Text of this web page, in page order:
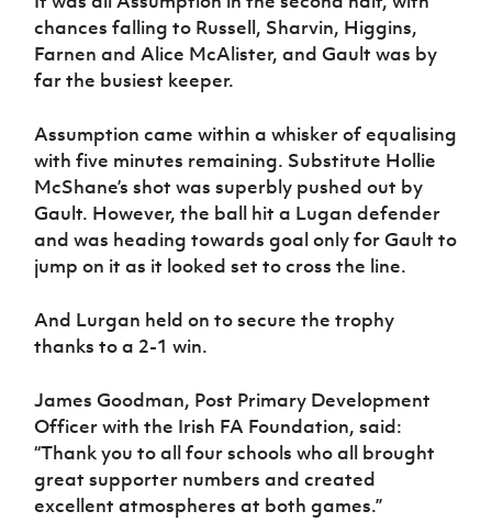
chances falling to Russell, Sharvin, Higgins,
Farnen and Alice McAlister, and Gault was by
far the busiest keeper.
Assumption came within a whisker of equalising
with five minutes remaining. Substitute Hollie
McShane’s shot was superbly pushed out by
Gault. However, the ball hit a Lugan defender
and was heading towards goal only for Gault to
jump on it as it looked set to cross the line.
And Lurgan held on to secure the trophy
thanks to a 2-1 win.
James Goodman, Post Primary Development
Officer with the Irish FA Foundation, said:
“Thank you to all four schools who all brought
great supporter numbers and created
excellent atmospheres at both games.”